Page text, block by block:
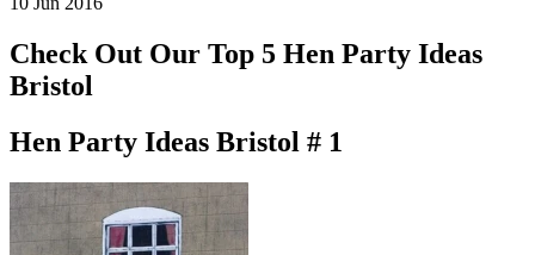
Check Out Our Top 5 Hen Party Ideas
Bristol
Hen Party Ideas Bristol # 1